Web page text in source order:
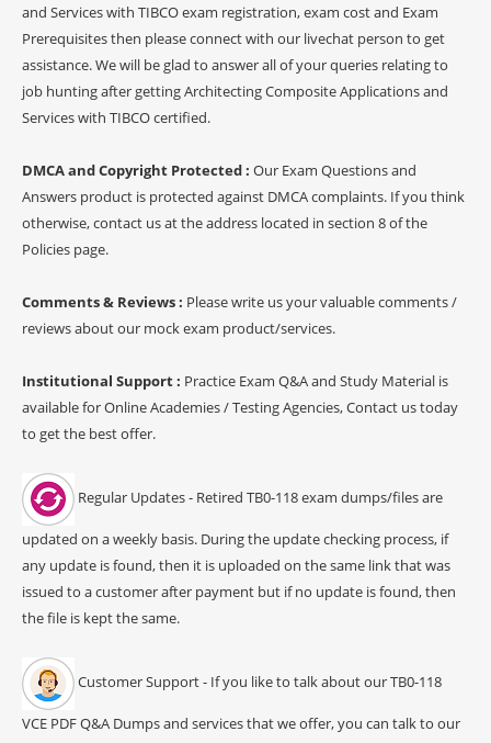
and Services with TIBCO exam registration, exam cost and Exam
Prerequisites then please connect with our livechat person to get
assistance. We will be glad to answer all of your queries relating to
job hunting after getting Architecting Composite Applications and
Services with TIBCO certified.
DMCA and Copyright Protected : Our Exam Questions and
Answers product is protected against DMCA complaints. If you think
otherwise, contact us at the address located in section 8 of the
Policies page.
Comments & Reviews : Please write us your valuable comments /
reviews about our mock exam product/services.
Institutional Support : Practice Exam Q&A and Study Material is
available for Online Academies / Testing Agencies, Contact us today
to get the best offer.
Regular Updates - Retired TB0-118 exam dumps/files are
updated on a weekly basis. During the update checking process, if
any update is found, then it is uploaded on the same link that was
issued to a customer after payment but if no update is found, then
the file is kept the same.
Customer Support - If you like to talk about our TB0-118
VCE PDF Q&A Dumps and services that we offer, you can talk to our